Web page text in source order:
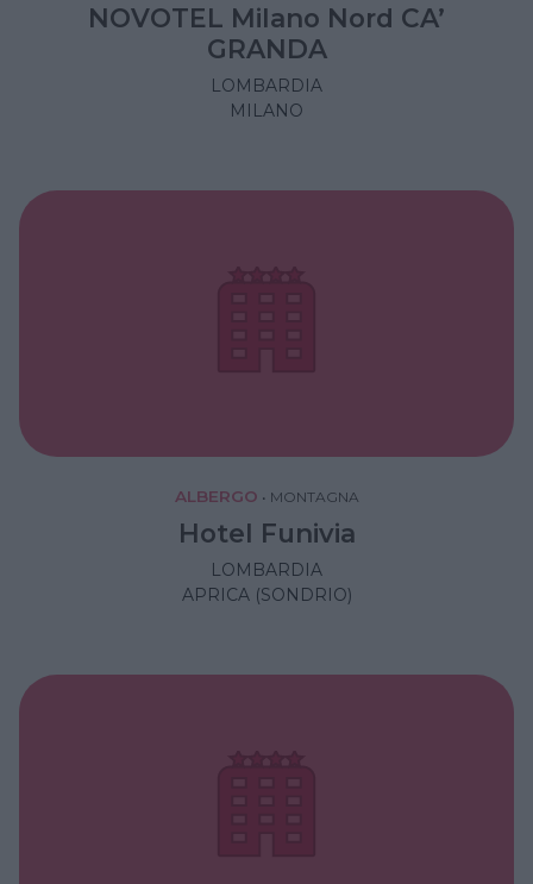
NOVOTEL Milano Nord CA’
GRANDA
LOMBARDIA
MILANO
ALBERGO • MONTAGNA
Hotel Funivia
LOMBARDIA
APRICA (SONDRIO)